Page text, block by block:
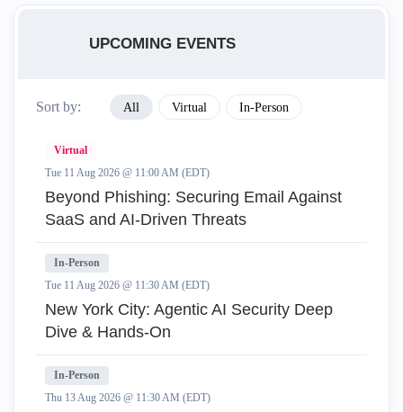
UPCOMING EVENTS
Sort by: All Virtual In-Person
Virtual
Tue 11 Aug 2026 @ 11:00 AM (EDT)
Beyond Phishing: Securing Email Against
SaaS and AI-Driven Threats
In-Person
Tue 11 Aug 2026 @ 11:30 AM (EDT)
New York City: Agentic AI Security Deep
Dive & Hands-On
In-Person
Thu 13 Aug 2026 @ 11:30 AM (EDT)